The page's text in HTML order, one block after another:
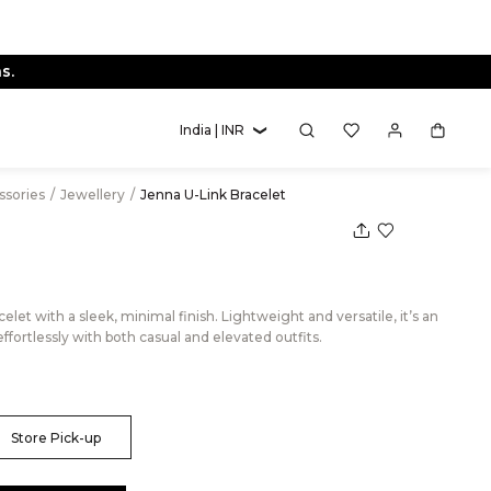
India | INR
/ Jewellery / Jenna U-Link Bracelet
with a sleek, minimal finish. Lightweight and versatile, it’s an
with both casual and elevated outfits.
Store Pick-up